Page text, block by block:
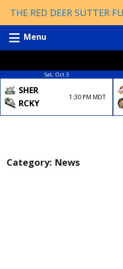
Menu
Sat, Oct 3
SHER
RCKY
1:30 PM MDT
Category: News